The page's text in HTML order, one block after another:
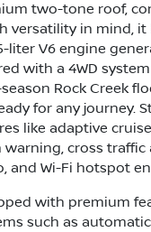
two-tone roof,
versatility in mind,
liter V6 engine
with a 4WD
Rock Creek
for any journey.
like adaptive
cross traffic
and Wi-Fi hotspot
with premium
such as